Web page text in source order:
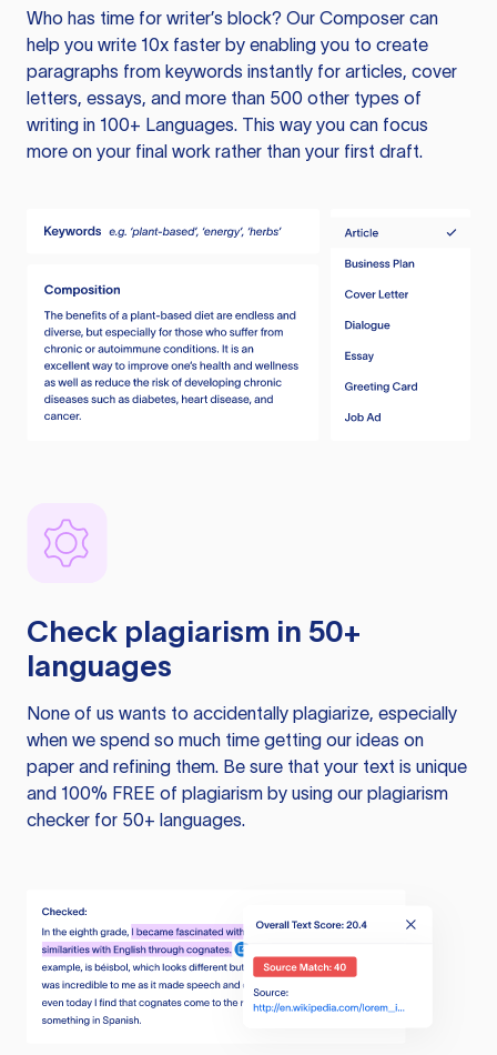
Who has time for writer’s block? Our Composer can
help you write 10x faster by enabling you to create
paragraphs from keywords instantly for articles, cover
letters, essays, and more than 500 other types of
writing in 100+ Languages. This way you can focus
more on your final work rather than your first draft.
Check plagiarism in 50+
languages
None of us wants to accidentally plagiarize, especially
when we spend so much time getting our ideas on
paper and refining them. Be sure that your text is unique
and 100% FREE of plagiarism by using our plagiarism
checker for 50+ languages.